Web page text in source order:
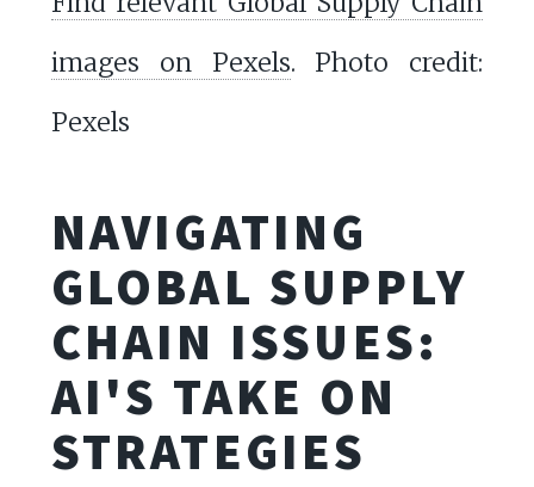
images on Pexels. Photo credit:
Pexels
NAVIGATING
GLOBAL SUPPLY
CHAIN ISSUES:
AI'S TAKE ON
STRATEGIES